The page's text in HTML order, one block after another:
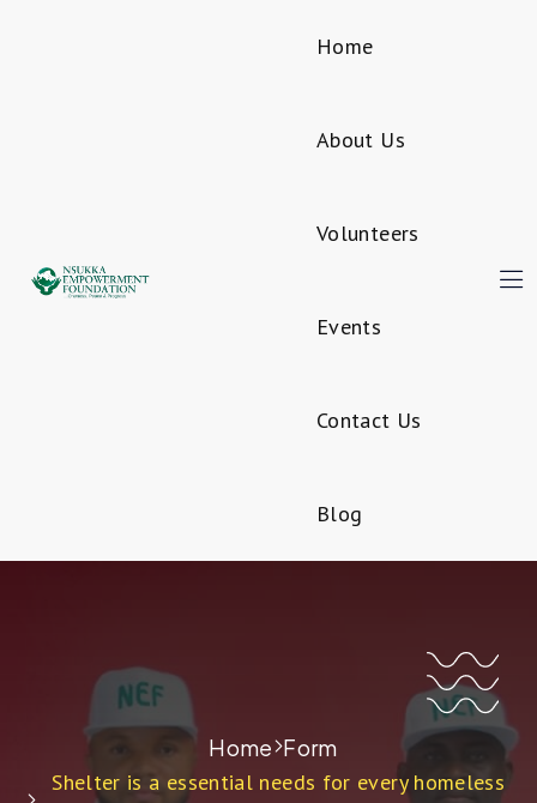
Home
About Us
Volunteers
Events
Contact Us
Blog
Home Form
Shelter is a essential needs for every homeless